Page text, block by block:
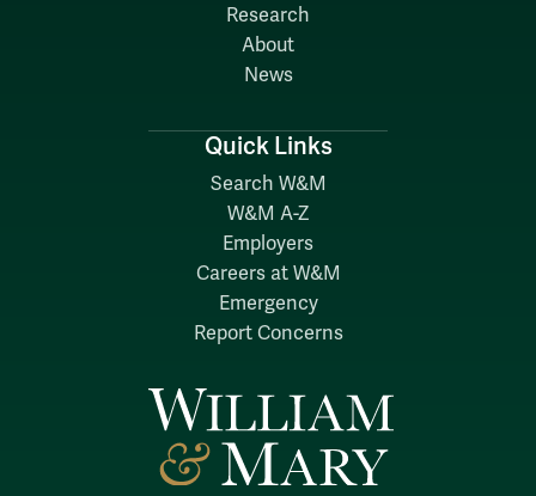
Research
About
News
Quick Links
Search W&M
W&M A-Z
Employers
Careers at W&M
Emergency
Report Concerns